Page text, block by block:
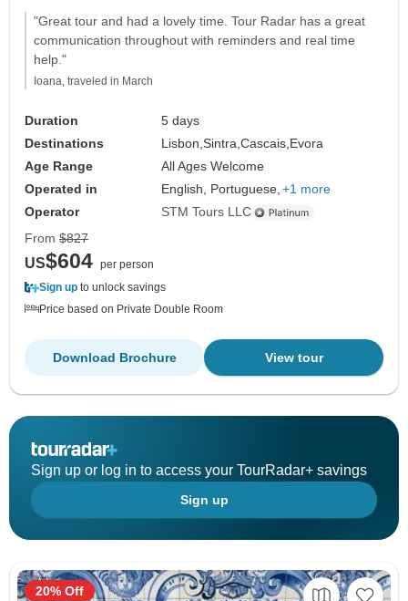
"Great tour and had a lovely time. Tour Radar has a great
communication throughout with reminders and real time
help."
Ioana, traveled in March
Duration
5 days
Destinations
Lisbon,Sintra,Cascais, Evora
Age Range
All Ages Welcome
Operated in
English, Portuguese, +1 more
Operator
STM Tours LLC
From $827
US$604 per person
Sign up to unlock savings
Price based on Private Double Room
View tour
Download Brochure
Sign up or log in to access your TourRadar+ savings
Sign up
20% Off